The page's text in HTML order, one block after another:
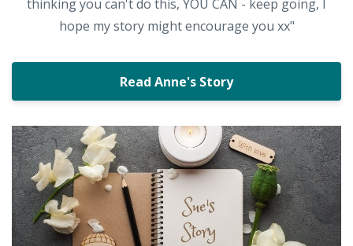
thinking you can't do this, YOU CAN - keep going, I
hope my story might encourage you xx"
Read Anne's Story